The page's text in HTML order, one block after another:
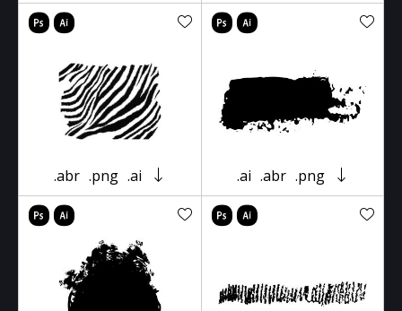
.abr .png .ai .ai .abr .png